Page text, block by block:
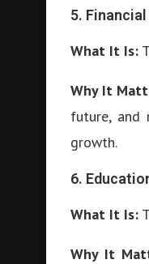
5.
What It Is:
Why It
future, and
growth.
6.
What It Is:
Why It